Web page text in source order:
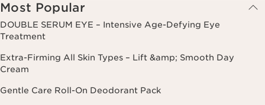
Most Popular
DOUBLE SERUM EYE – Intensive Age-Defying Eye
Treatment
Extra-Firming All Skin Types – Lift &amp; Smooth Day
Cream
Gentle Care Roll-On Deodorant Pack